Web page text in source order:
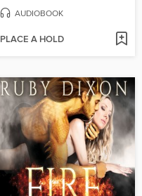
AUDIOBOOK
PLACE A HOLD